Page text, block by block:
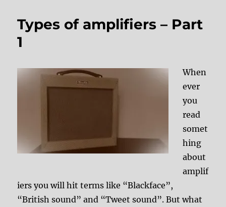
Types of amplifiers – Part
1
When
ever
you
read
somet
hing
about
amplif
iers you will hit terms like “Blackface”,
“British sound” and “Tweet sound”. But what